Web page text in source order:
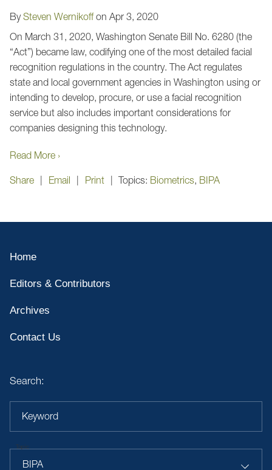
Home
Editors & Contributors
Archives
Contact Us
Search:
Keyword
Topic
BIPA
BySteven Wernikoff on Apr 3, 2020
On March 31, 2020, Washington Senate Bill No. 6280 (the
“Act”) became law, codifying one of the most detailed facial
recognition regulations in the country. The Act regulates
state and local government agencies in Washington using or
intending to develop, procure, or use a facial recognition
service but also includes important considerations for
companies designing this technology.
Read More ›
Share Email Print Topics: Biometrics, BIPA